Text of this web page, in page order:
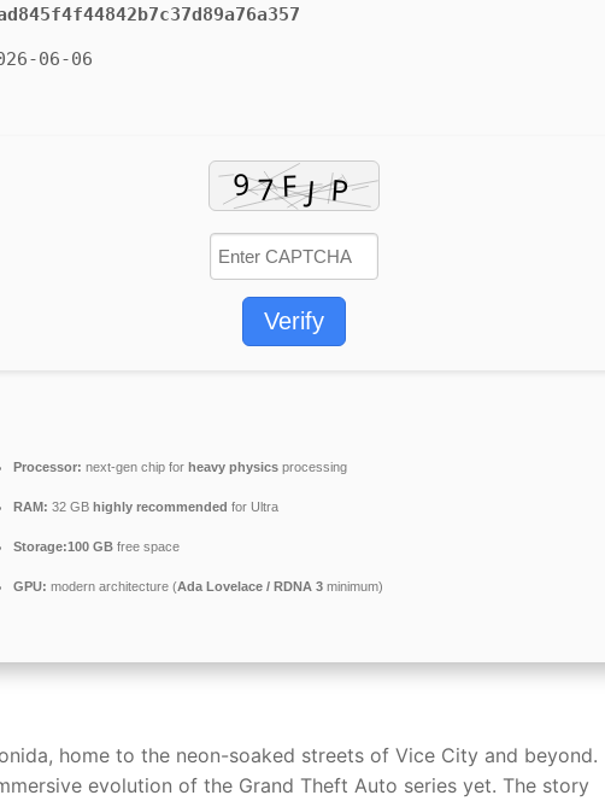
06-06
Verify
Processor: next-gen chip for heavy physicsprocessing
RAM: 32 GB highly recommended for Ultra
Storage:100 GBfree space
GPU: modern architecture (Ada Lovelace / RDNA 3minimum)
home to the neon-soaked streets of Vice City and beyond.
evolution of the Grand Theft Auto series yet. The story